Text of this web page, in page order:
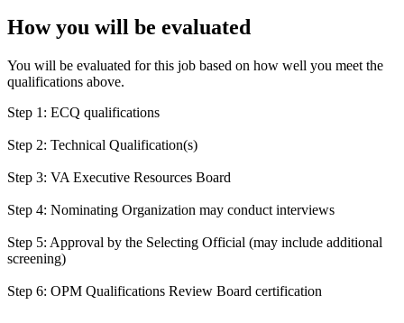
How you will be evaluated
You will be evaluated for this job based on how well you meet the
qualifications above.
Step 1: ECQ qualifications
Step 2: Technical Qualification(s)
Step 3: VA Executive Resources Board
Step 4: Nominating Organization may conduct interviews
Step 5: Approval by the Selecting Official (may include additional
screening)
Step 6: OPM Qualifications Review Board certification